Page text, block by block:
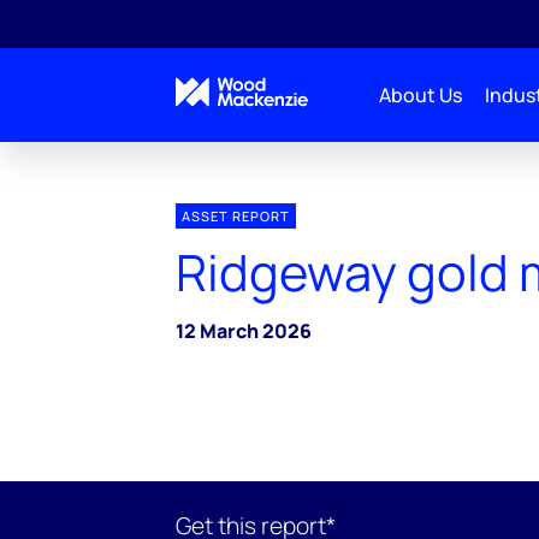
About Us
ASSET REPORT
Ridgeway gold
12 March 2026
Get this report*